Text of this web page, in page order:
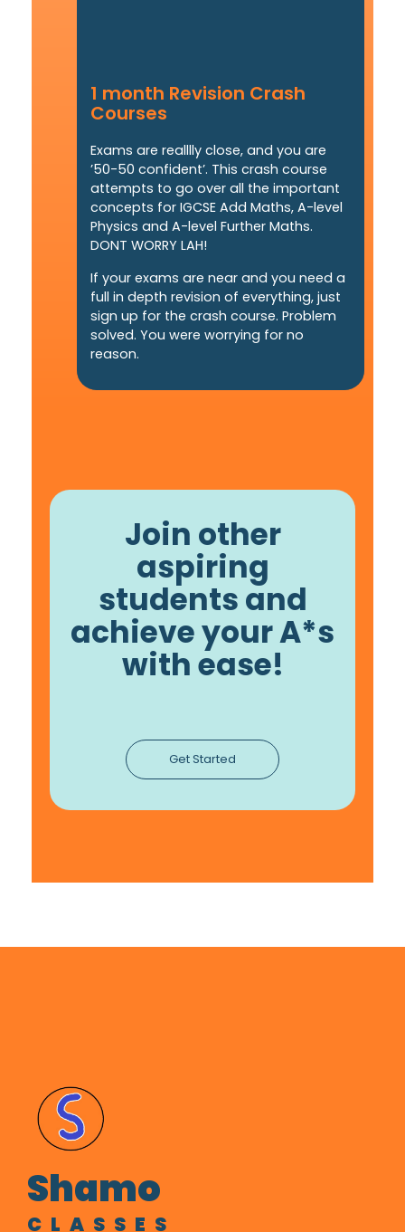
1 month Revision Crash
Courses
Exams are realllly close, and you are
’50-50 confident’. This crash course
attempts to go over all the important
concepts for IGCSE Add Maths, A-level
Physics and A-level Further Maths.
DONT WORRY LAH!
If your exams are near and you need a
full in depth revision of everything, just
sign up for the crash course. Problem
solved. You were worrying for no
reason.
Join other
aspiring
students and
achieve your A*s
with ease!
Get Started
Shamo
CLASSES